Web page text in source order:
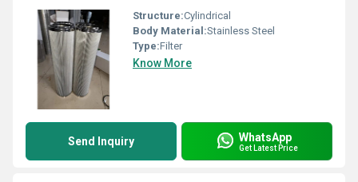
Structure:Cylindrical
Body Material:Stainless Steel
Type:Filter
Know More
Send Inquiry WhatsApp
Get Latest Price